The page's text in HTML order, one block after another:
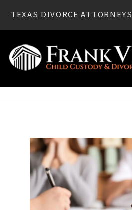
TEXAS DIVORCE ATTORNEYS